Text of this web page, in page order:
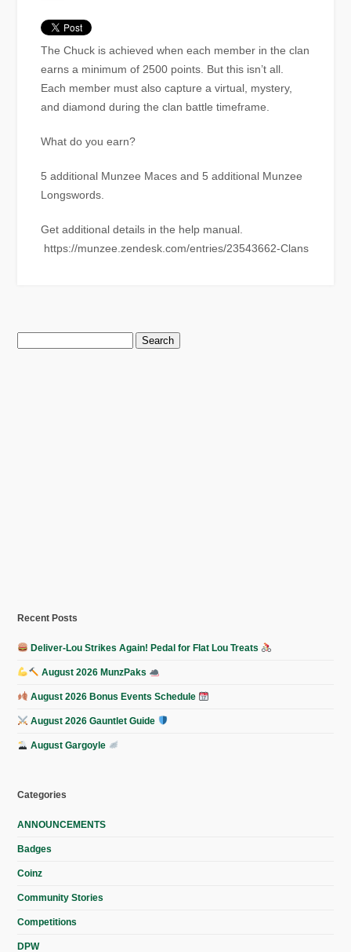
The Chuck is achieved when each member in the clan
earns a minimum of 2500 points. But this isn’t all.
Each member must also capture a virtual, mystery,
and diamond during the clan battle timeframe.
What do you earn?
5 additional Munzee Maces and 5 additional Munzee
Longswords.
Get additional details in the help manual.
https://munzee.zendesk.com/entries/23543662-Clans
Search
for:
Recent Posts
Deliver-Lou Strikes Again! Pedal for Flat Lou Treats
August 2026 MunzPaks
August 2026 Bonus Events Schedule
August 2026 Gauntlet Guide
August Gargoyle
Categories
ANNOUNCEMENTS
Badges
Coinz
Community Stories
Competitions
DPW